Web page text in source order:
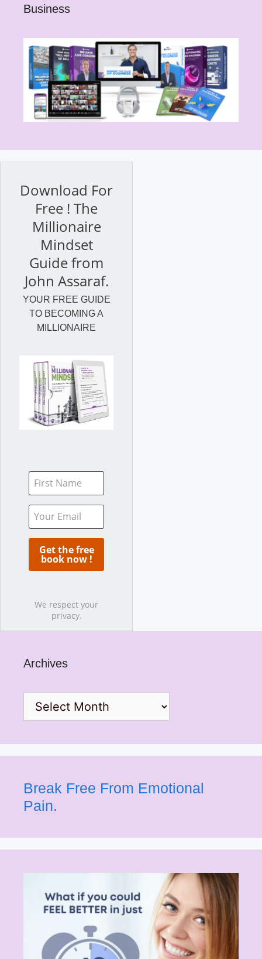
Business
Download For
Free ! The
Millionaire
Mindset
Guide from
John Assaraf.
YOUR FREE GUIDE
TO BECOMING A
MILLIONAIRE
We respect your
privacy.
Archives
Archives
Break Free From Emotional
Pain.